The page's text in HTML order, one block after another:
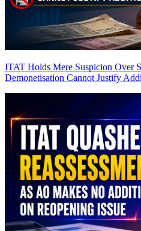
ITAT Holds Mere Suspicion Over
Demonetisation Cannot Justify